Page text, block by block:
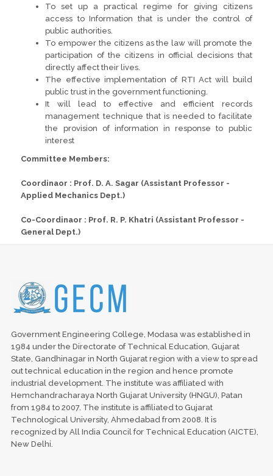
To set up a practical regime for giving citizens
access to Information that is under the control of
public authorities.
To empower the citizens as the law will promote the
participation of the citizens in official decisions that
directly affect their lives.
The effective implementation of RTI Act will build
public trust in the government functioning.
It will lead to effective and efficient records
management technique that is needed to facilitate
the provision of information in response to public
interest
Committee Members:
Coordinaor : Prof. D. A. Sagar (Assistant Professor -
Applied Mechanics Dept.)
Co-Coordinaor : Prof. R. P. Khatri (Assistant Professor -
General Dept.)
Government Engineering College, Modasa was established in
1984 under the Directorate of Technical Education, Gujarat
State, Gandhinagar in North Gujarat region with a view to spread
out technical education in the region and hence promote
industrial development. The institute was affiliated with
Hemchandracharaya North Gujarat University (HNGU), Patan
from 1984 to 2007. The institute is affiliated to Gujarat
Technological University, Ahmedabad from 2008. It is
recognized by All India Council for Technical Education (AICTE),
New Delhi.